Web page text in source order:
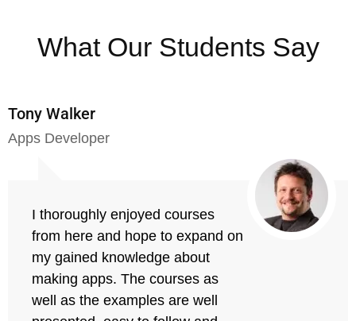
What Our Students Say
Tony Walker
Apps Developer
I thoroughly enjoyed courses
from here and hope to expand on
my gained knowledge about
making apps. The courses as
well as the examples are well